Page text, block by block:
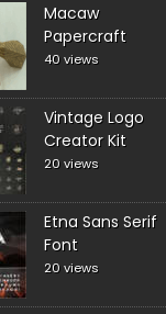
Macaw
Papercraft
40 views
Vintage Logo
Creator Kit
20 views
Etna Sans Serif
Font
20 views